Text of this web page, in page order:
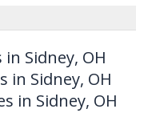
Sidney, OH
in Sidney, OH
in Sidney, OH